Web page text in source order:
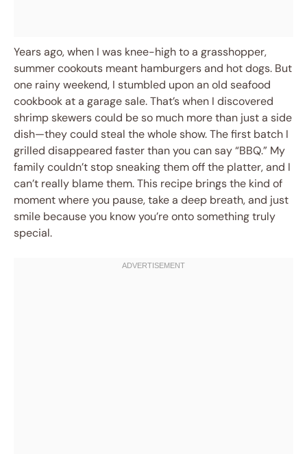
Years ago, when I was knee-high to a grasshopper,
summer cookouts meant hamburgers and hot dogs. But
one rainy weekend, I stumbled upon an old seafood
cookbook at a garage sale. That’s when I discovered
shrimp skewers could be so much more than just a side
dish—they could steal the whole show. The first batch I
grilled disappeared faster than you can say “BBQ.” My
family couldn’t stop sneaking them off the platter, and I
can’t really blame them. This recipe brings the kind of
moment where you pause, take a deep breath, and just
smile because you know you’re onto something truly
special.